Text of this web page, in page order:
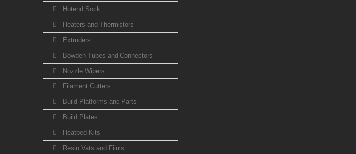
Hotend Sock
Heaters and Thermistors
Extruders
Bowden Tubes and Connectors
Nozzle Wipers
Filament Cutters
Build Platforms and Parts
Build Plates
Heatbed Kits
Resin Vats and Films